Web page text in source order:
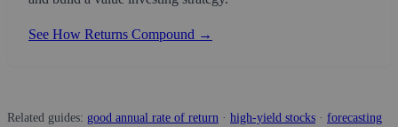
See How Returns Compound →
Related guides: good annual rate of return · high-yield stocks · forecasting